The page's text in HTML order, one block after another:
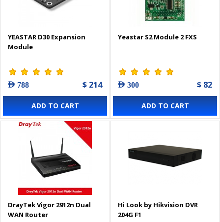
YEASTAR D30 Expansion
Module
AED 788 $ 214
ADD TO CART
Yeastar S2 Module 2 FXS
AED 300 $ 82
ADD TO CART
DrayTek Vigor 2912n Dual
WAN Router
Hi Look by Hikvision DVR
204G F1